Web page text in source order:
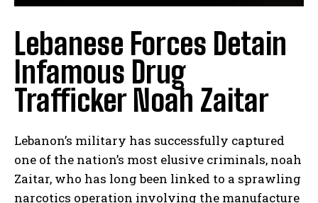
Lebanese Forces Detain
Infamous Drug
Trafficker Noah Zaitar
Lebanon’s military has successfully captured
one of the nation’s most elusive criminals, noah
Zaitar, who has long been linked to a sprawling
narcotics operation involving the manufacture